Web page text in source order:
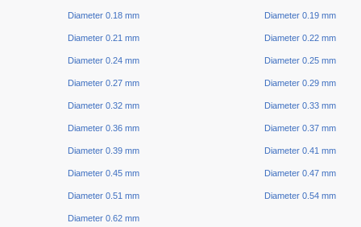
Diameter 0.18 mm Diameter 0.19 mm
Diameter 0.21 mm Diameter 0.22 mm
Diameter 0.24 mm Diameter 0.25 mm
Diameter 0.27 mm Diameter 0.29 mm
Diameter 0.32 mm Diameter 0.33 mm
Diameter 0.36 mm Diameter 0.37 mm
Diameter 0.39 mm Diameter 0.41 mm
Diameter 0.45 mm Diameter 0.47 mm
Diameter 0.51 mm Diameter 0.54 mm
Diameter 0.62 mm